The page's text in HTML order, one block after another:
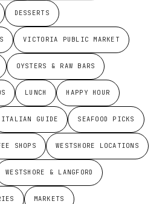
DESSERTS
VICTORIA PUBLIC MARKET
OYSTERS & RAW BARS
LUNCH HAPPY HOUR
ITALIAN GUIDE SEAFOOD PICKS
SHOPS WESTSHORE LOCATIONS
WESTSHORE & LANGFORD
MARKETS